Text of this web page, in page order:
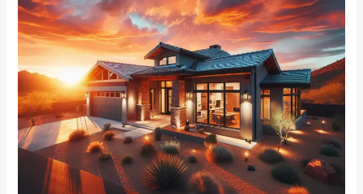
to
Enhance
Building
Design